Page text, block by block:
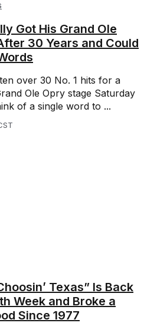
Got His Grand Ole
30 Years and Could
over 30 No. 1 hits for a
Ole Opry stage Saturday
of a single word to ...
Texas” Is Back
Week and Broke a
Since 1977